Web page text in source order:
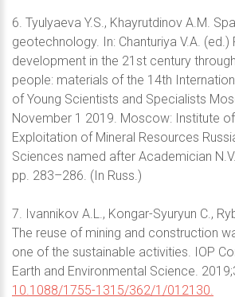
6. Tyulyaeva Y.S., Khayrutdinov А.М.
geotechnology. In: Chanturiya V.A.
development in the 21st century
people: materials of the 14th
of Young Scientists and Specialists
November 1 2019. Moscow: Institute
Exploitation of Mineral Resources
Sciences named after Academician
pp. 283–286. (In Russ.)
7. Ivannikov A.L., Kongar-Syuryun C.,
The reuse of mining and construction
one of the sustainable activities. IOP
Earth and Environmental Science.
10.1088/1755-1315/362/1/012130.